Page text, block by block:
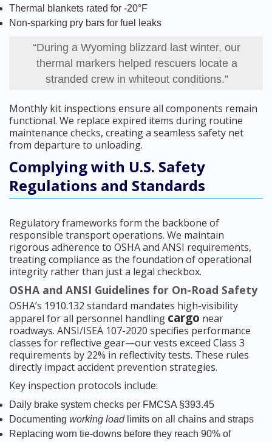
Thermal blankets rated for -20°F
Non-sparking pry bars for fuel leaks
“During a Wyoming blizzard last winter, our
thermal markers helped rescuers locate a
stranded crew in whiteout conditions.”
Monthly kit inspections ensure all components remain
functional. We replace expired items during routine
maintenance checks, creating a seamless safety net
from departure to unloading.
Complying with U.S. Safety
Regulations and Standards
Regulatory frameworks form the backbone of
responsible transport operations. We maintain
rigorous adherence to OSHA and ANSI requirements,
treating compliance as the foundation of operational
integrity rather than just a legal checkbox.
OSHA and ANSI Guidelines for On-Road Safety
OSHA’s 1910.132 standard mandates high-visibility
apparel for all personnel handling cargo near
roadways. ANSI/ISEA 107-2020 specifies performance
classes for reflective gear—our vests exceed Class 3
requirements by 22% in reflectivity tests. These rules
directly impact accident prevention strategies.
Key inspection protocols include:
Daily brake system checks per FMCSA §393.45
Documenting working loadlimits on all chains and straps
Replacing worn tie-downs before they reach 90% of